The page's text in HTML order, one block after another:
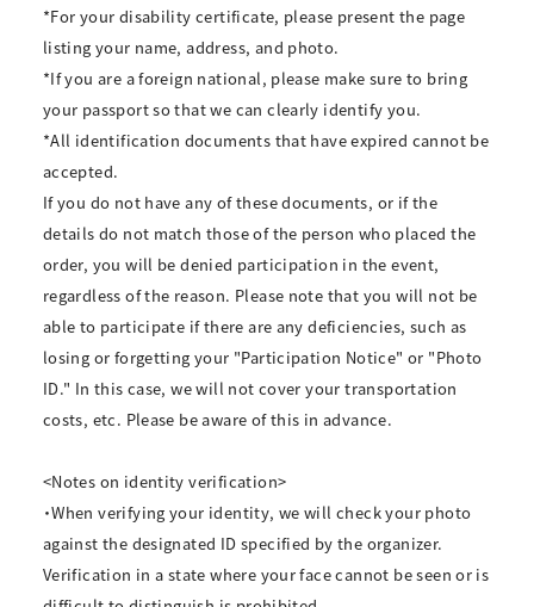
*For your disability certificate, please present the page
listing your name, address, and photo.
*If you are a foreign national, please make sure to bring
your passport so that we can clearly identify you.
*All identification documents that have expired cannot be
accepted.
If you do not have any of these documents, or if the
details do not match those of the person who placed the
order, you will be denied participation in the event,
regardless of the reason. Please note that you will not be
able to participate if there are any deficiencies, such as
losing or forgetting your "Participation Notice" or "Photo
ID." In this case, we will not cover your transportation
costs, etc. Please be aware of this in advance.
<Notes on identity verification>
・When verifying your identity, we will check your photo
against the designated ID specified by the organizer.
Verification in a state where your face cannot be seen or is